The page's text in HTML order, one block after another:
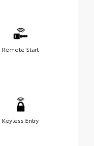
Remote Start
Keyless Entry